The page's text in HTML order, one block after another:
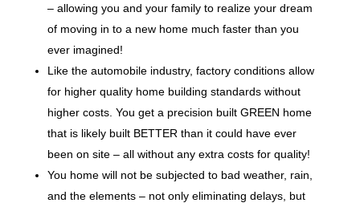
– allowing you and your family to realize your dream
of moving in to a new home much faster than you
ever imagined!
Like the automobile industry, factory conditions allow
for higher quality home building standards without
higher costs. You get a precision built GREEN home
that is likely built BETTER than it could have ever
been on site – all without any extra costs for quality!
You home will not be subjected to bad weather, rain,
and the elements – not only eliminating delays, but